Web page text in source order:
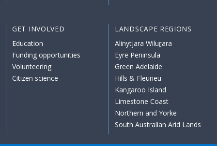
GET INVOLVED
Education
Funding opportunities
Volunteering
Citizen science
LANDSCAPE REGIONS
Alinytjara Wiluṟara
Eyre Peninsula
Green Adelaide
Hills & Fleurieu
Kangaroo Island
Limestone Coast
Northern and Yorke
South Australian Arid Lands